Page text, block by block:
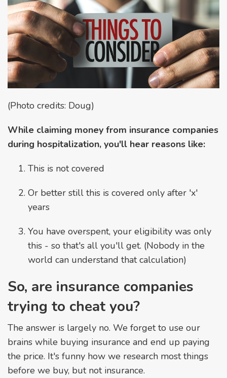
(Photo credits: Doug)
While claiming money from insurance companies
during hospitalization, you'll hear reasons like:
This is not covered
Or better still this is covered only after 'x'
years
You have overspent, your eligibility was only
this - so that's all you'll get. (Nobody in the
world can understand that calculation)
So, are insurance companies
trying to cheat you?
The answer is largely no. We forget to use our
brains while buying insurance and end up paying
the price. It's funny how we research most things
before we buy, but not insurance.